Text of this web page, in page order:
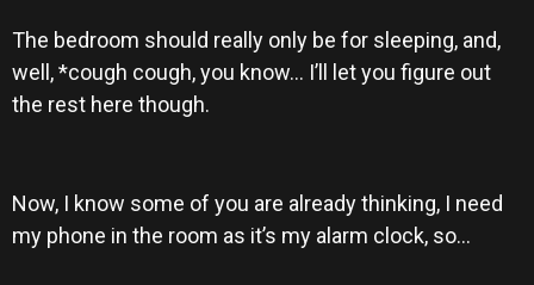
The bedroom should really only be for sleeping, and,
well, *cough cough, you know… I’ll let you figure out
the rest here though.
Now, I know some of you are already thinking, I need
my phone in the room as it’s my alarm clock, so…